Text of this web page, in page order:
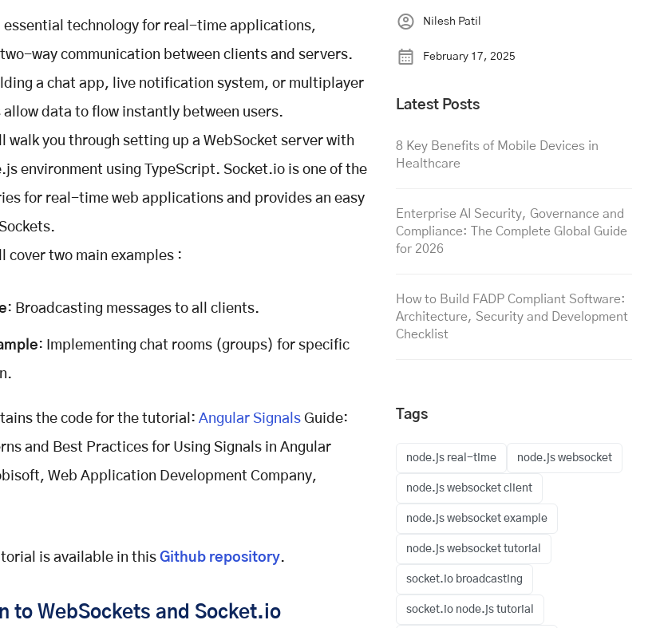
essential technology for real-time applications,
way communication between clients and servers.
a chat app, live notification system, or multiplayer
allow data to flow instantly between users.
walk you through setting up a WebSocket server with
environment using TypeScript. Socket.io is one of the
for real-time web applications and provides an easy
cover two main examples :
: Broadcasting messages to all clients.
: Implementing chat rooms (groups) for specific
the code for the tutorial: Angular Signals Guide:
and Best Practices for Using Signals in Angular
Web Application Development Company,
is available in this Github repository.
to WebSockets and Socket.io
Nilesh Patil
February 17, 2025
Latest Posts
8 Key Benefits of Mobile Devices in
Healthcare
Enterprise AI Security, Governance and
Compliance: The Complete Global Guide
for 2026
How to Build FADP Compliant Software:
Architecture, Security and Development
Checklist
Tags
node.js real-time node.js websocket
node.js websocket client
node.js websocket example
node.js websocket tutorial
socket.io broadcasting
socket.io node.js tutorial